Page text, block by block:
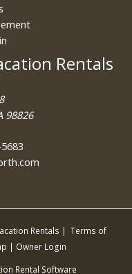
Rentals
98826
Rentals | Terms of
| Owner Login
Rental Software